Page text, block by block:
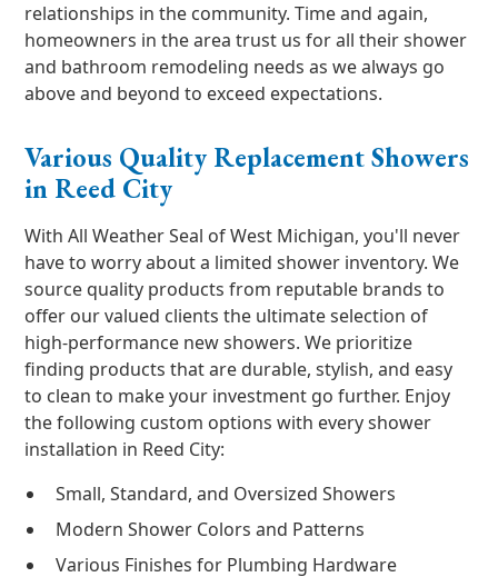
relationships in the community. Time and again,
homeowners in the area trust us for all their shower
and bathroom remodeling needs as we always go
above and beyond to exceed expectations.
Various Quality Replacement Showers
in Reed City
With All Weather Seal of West Michigan, you'll never
have to worry about a limited shower inventory. We
source quality products from reputable brands to
offer our valued clients the ultimate selection of
high-performance new showers. We prioritize
finding products that are durable, stylish, and easy
to clean to make your investment go further. Enjoy
the following custom options with every shower
installation in Reed City:
Small, Standard, and Oversized Showers
Modern Shower Colors and Patterns
Various Finishes for Plumbing Hardware